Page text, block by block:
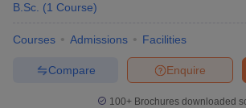
B.Sc. (1 Course)
Courses Admissions Facilities
Enquire
Compare
100+ Brochures downloaded